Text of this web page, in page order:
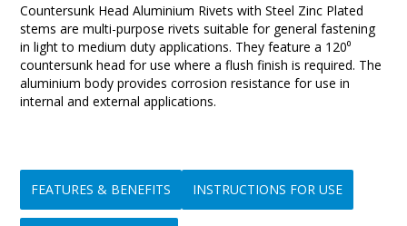
Countersunk Head Aluminium Rivets with Steel Zinc Plated
stems are multi-purpose rivets suitable for general fastening
in light to medium duty applications. They feature a 120⁰
countersunk head for use where a flush finish is required. The
aluminium body provides corrosion resistance for use in
internal and external applications.
FEATURES & BENEFITS INSTRUCTIONS FOR USE